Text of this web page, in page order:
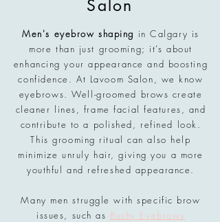
Salon
Men's eyebrow shaping in Calgary is
more than just grooming; it’s about
enhancing your appearance and boosting
confidence. At Lavoom Salon, we know
eyebrows. Well-groomed brows create
cleaner lines, frame facial features, and
contribute to a polished, refined look.
This grooming ritual can also help
minimize unruly hair, giving you a more
youthful and refreshed appearance.
Many men struggle with specific brow
issues, such as Bushy Eyebrows